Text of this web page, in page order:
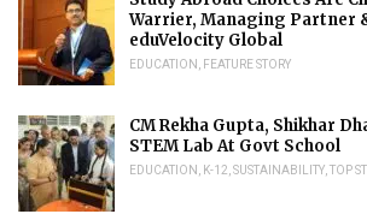
Warrier, Managing Partner
eduVelocity Global
EDUCATION FEATURE STORY
CM Rekha Gupta, Shikhar
STEM Lab At Govt School
EDUCATION K-12 SUSTAINABILITY TOP